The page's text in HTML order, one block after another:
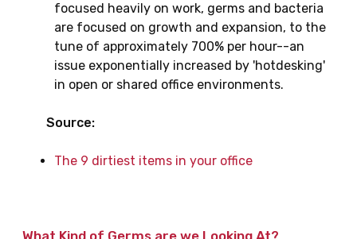
focused heavily on work, germs and bacteria
are focused on growth and expansion, to the
tune of approximately 700% per hour--an
issue exponentially increased by 'hotdesking'
in open or shared office environments.
Source:
The 9 dirtiest items in your office